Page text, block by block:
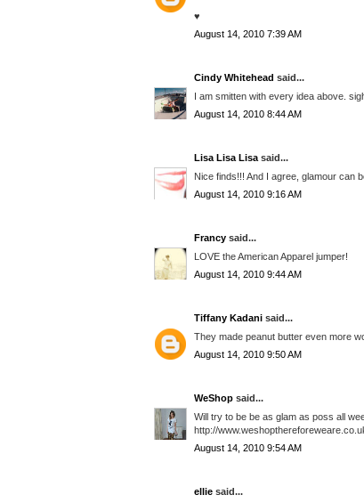
♥
August 14, 2010 7:39 AM
Cindy Whitehead said...
I am smitten with every idea above.
August 14, 2010 8:44 AM
Lisa Lisa Lisa said...
Nice finds!!! And I agree, glamour can
August 14, 2010 9:16 AM
Francy said...
LOVE the American Apparel jumper!
August 14, 2010 9:44 AM
Tiffany Kadani said...
They made peanut butter even more
August 14, 2010 9:50 AM
WeShop said...
Will try to be be as glam as poss all
http://
August 14, 2010 9:54 AM
ellie said...